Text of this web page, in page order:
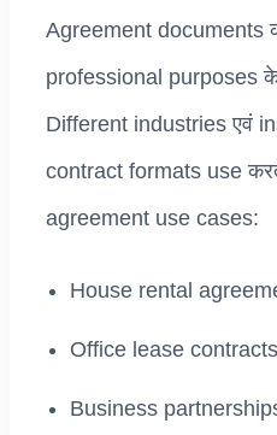
Agreement documents
professional purposes के
Different industries एवं
contract formats use
agreement use cases:
House rental
Office lease contracts
Business